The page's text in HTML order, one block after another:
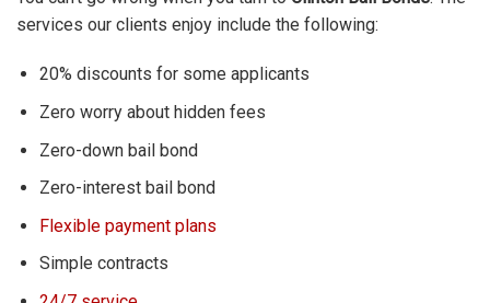
services our clients enjoy include the following:
20% discounts for some applicants
Zero worry about hidden fees
Zero-down bail bond
Zero-interest bail bond
Flexible payment plans
Simple contracts